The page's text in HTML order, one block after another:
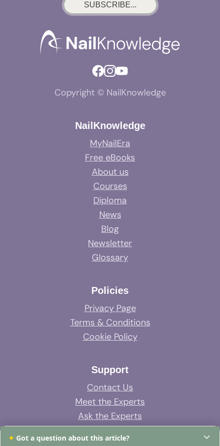
SUBSCRIBE...
Copyright © NailKnowledge
NailKnowledge
MyNailEra
Free eBooks
About us
Courses
Diploma
News
Blog
Newsletter
Glossary
Policies
Privacy Page
Terms & Conditions
Cookie Policy
Support
Contact Us
Meet the Experts
Ask the Experts
System Support
✦ Got a question about this article?